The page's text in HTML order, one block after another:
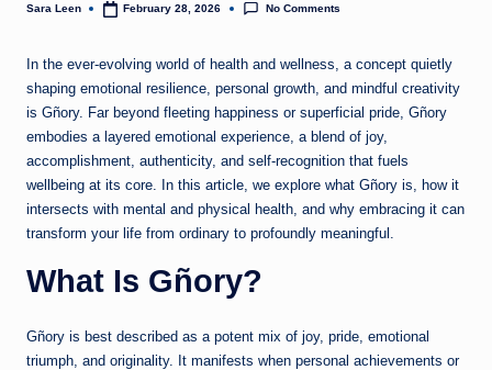
Posted
Sara Leen February 28, 2026 No Comments
In the ever-evolving world of health and wellness, a concept quietly
shaping emotional resilience, personal growth, and mindful creativity
is Gñory. Far beyond fleeting happiness or superficial pride, Gñory
embodies a layered emotional experience, a blend of joy,
accomplishment, authenticity, and self-recognition that fuels
wellbeing at its core. In this article, we explore what Gñory is, how it
intersects with mental and physical health, and why embracing it can
transform your life from ordinary to profoundly meaningful.
What Is Gñory?
Gñory is best described as a potent mix of joy, pride, emotional
triumph, and originality. It manifests when personal achievements or